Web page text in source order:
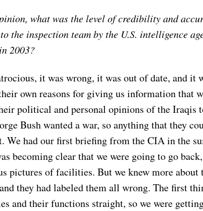
what was the level of credibility and
the inspection team by the U.S. intelligence
2003?
it was wrong, it was out of date, and it
own reasons for giving us information that
political and personal opinions of the Iraqis
Bush wanted a war, so anything that they
We had our first briefing from the CIA in the
becoming clear that we were going to go
pictures of facilities. But we knew more
they had labeled them all wrong. The first
and their functions straight, so we were